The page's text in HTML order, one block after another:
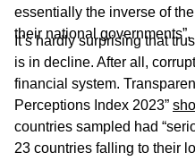
essentially the inverse of
their national governments”.
It’s hardly surprising that
is in decline. After all,
financial system.
Perceptions Index 2023”
countries sampled had
23 countries falling to their